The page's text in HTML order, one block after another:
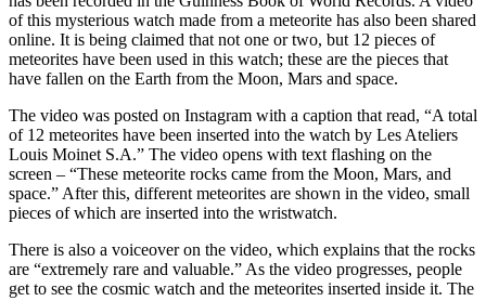
of this mysterious watch made from a meteorite has also been shared
online. It is being claimed that not one or two, but 12 pieces of
meteorites have been used in this watch; these are the pieces that
have fallen on the Earth from the Moon, Mars and space.
The video was posted on Instagram with a caption that read, “A total
of 12 meteorites have been inserted into the watch by Les Ateliers
Louis Moinet S.A.” The video opens with text flashing on the
screen – “These meteorite rocks came from the Moon, Mars, and
space.” After this, different meteorites are shown in the video, small
pieces of which are inserted into the wristwatch.
There is also a voiceover on the video, which explains that the rocks
are “extremely rare and valuable.” As the video progresses, people
get to see the cosmic watch and the meteorites inserted inside it. The